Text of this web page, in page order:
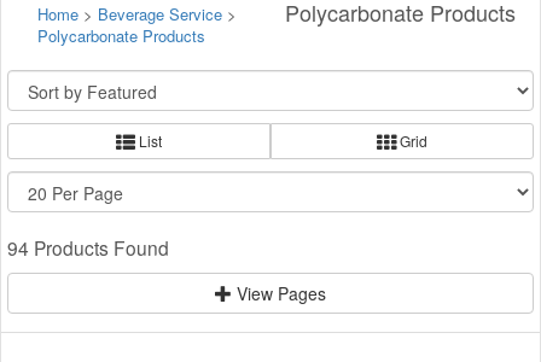
Polycarbonate Products
Home > Beverage Service >
Polycarbonate Products
List Grid
94 Products Found
View Pages